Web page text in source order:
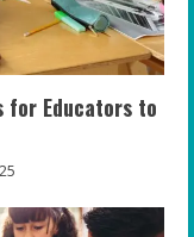
for Educators to